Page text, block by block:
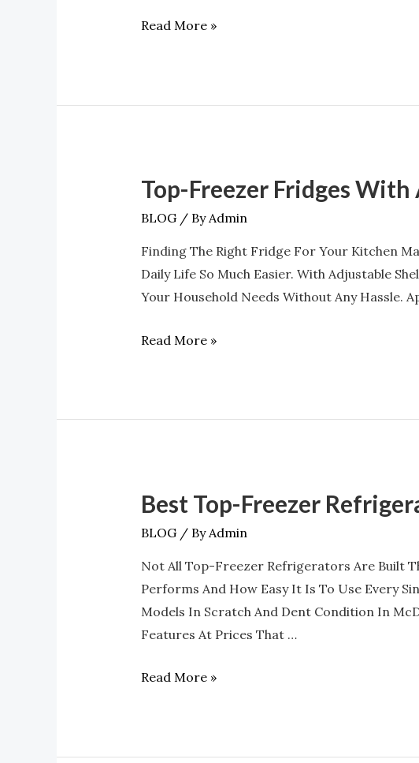
4
Read More »
Top-Freezer Fridges
BLOG/ ByAdmin
Finding The Right Fridge For Your Kitchen
Daily Life So Much Easier. With Adjustable
Your Household Needs Without Any Hassle.
Top-
Freezer
Fridges
With
Adjustable
Shelves
Door
Read More »
Best Top-Freezer
BLOG/ By Admin
Not All Top-Freezer Refrigerators Are Built
Performs And How Easy It Is To Use Every
Models In Scratch And Dent Condition In
Features At Prices That …
Best
Freezer
Refrigerators
With
LED
Lighting
Humidity
Read More »